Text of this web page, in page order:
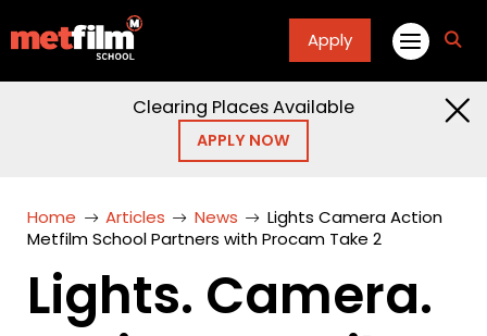
Apply
Clearing Places Available
APPLY NOW
Home Articles News
Lights Camera Action
Metfilm School Partners with Procam Take 2
Lights. Camera.